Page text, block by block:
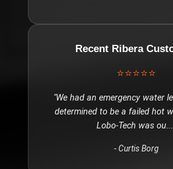
Recent Ribera
⭐⭐⭐⭐⭐
"We had an emergency water
determined to be a failed hot
Lobo-Tech was ou
-Curtis Borg